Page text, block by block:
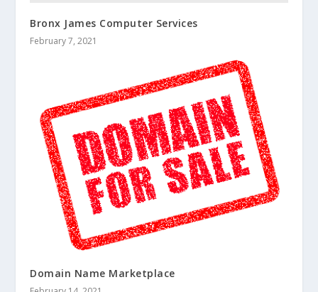
Bronx James Computer Services
February 7, 2021
Domain Name Marketplace